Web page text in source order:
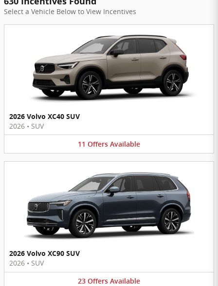
Select a Vehicle Below to View Incentives
2026 Volvo XC40 SUV
2026 • SUV
11 Offers Available
2026 Volvo XC90 SUV
2026 • SUV
23 Offers Available